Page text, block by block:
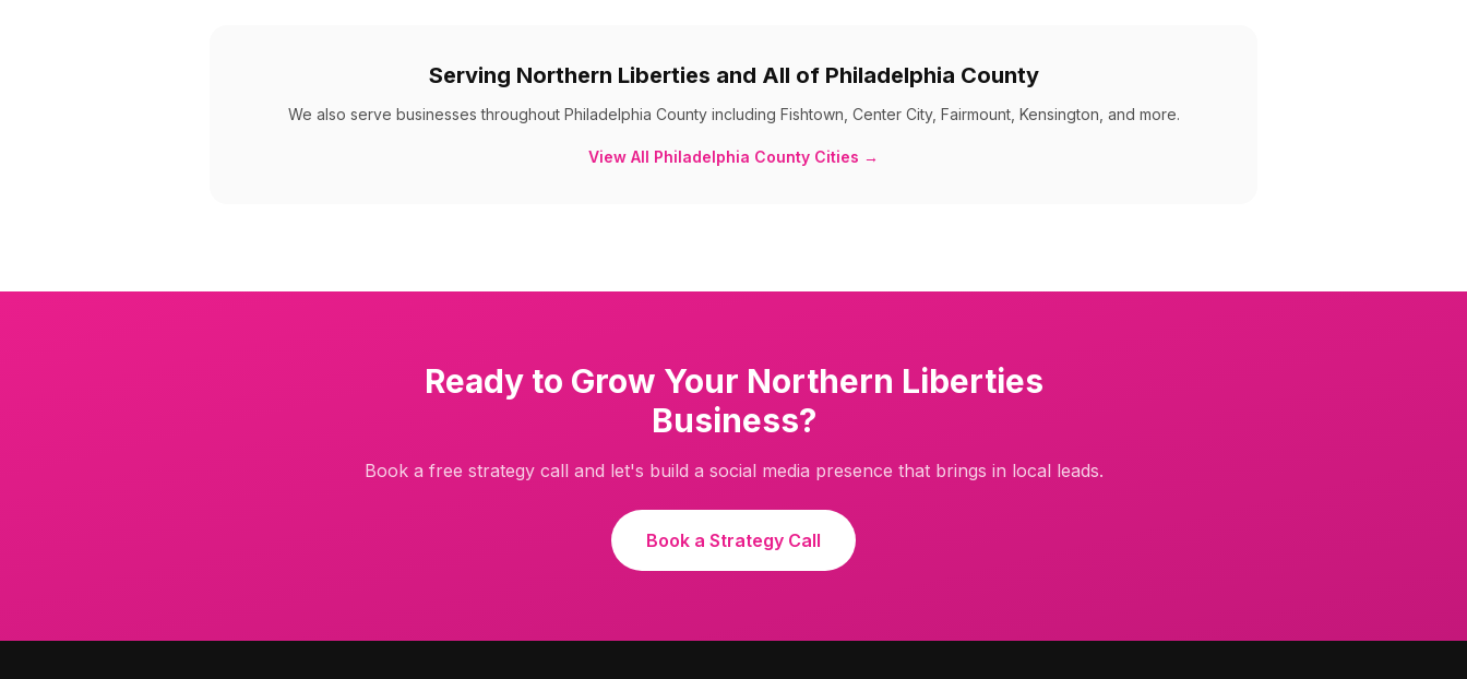
Serving Northern Liberties and All of Philadelphia County
We also serve businesses throughout Philadelphia Countyincluding Fishtown, Center City, Fairmount, Kensington, and more.
View All Philadelphia County Cities →
Ready to Grow Your Northern Liberties
Business?
Book a free strategy call and let's build a social media presence that brings in local leads.
Book a Strategy Call